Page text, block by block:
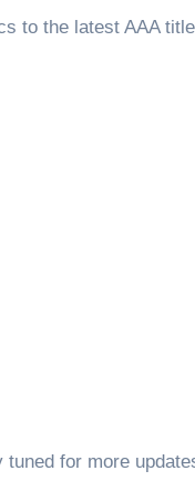
to the latest AAA
for more